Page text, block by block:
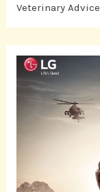
Veterinary Advice